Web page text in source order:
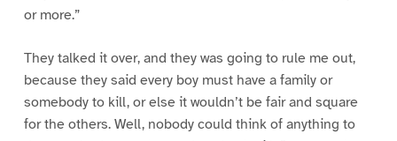
or more.”
They talked it over, and they was going to rule me out,
because they said every boy must have a family or
somebody to kill, or else it wouldn’t be fair and square
for the others. Well, nobody could think of anything to